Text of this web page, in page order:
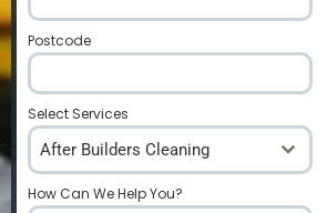
Postcode
Select Services
After Builders Cleaning
How Can We Help You?